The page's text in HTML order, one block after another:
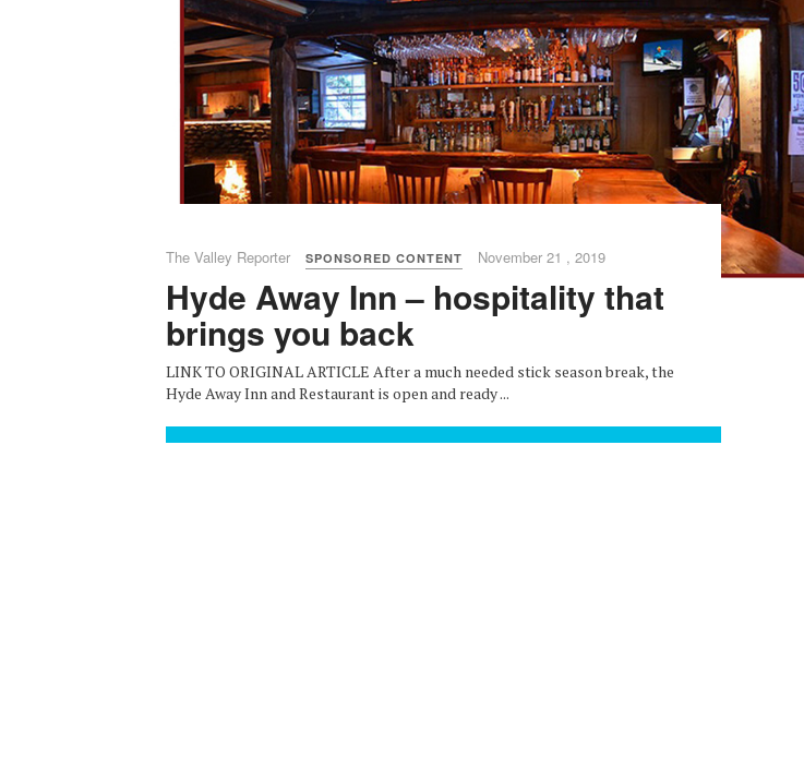
The Valley Reporter SPONSORED CONTENT November 21 , 2019
Hyde Away Inn – hospitality that
brings you back
LINK TO ORIGINAL ARTICLE After a much needed stick season break, the
Hyde Away Inn and Restaurant is open and ready ...